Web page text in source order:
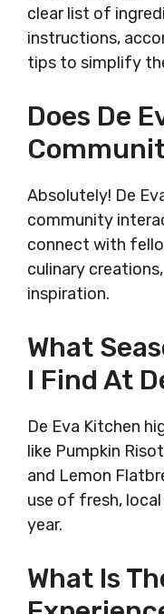
clear list of
instructions,
tips to simplify
Does De
Absolutely! De
community
connect with
culinary
inspiration.
What
I Find At
De Eva Kitchen
like Pumpkin
and Lemon
use of fresh,
year.
What Is